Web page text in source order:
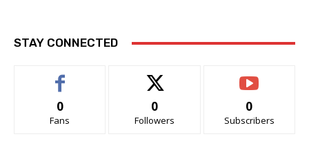
STAY CONNECTED
0
Fans
0
Followers
0
Subscribers